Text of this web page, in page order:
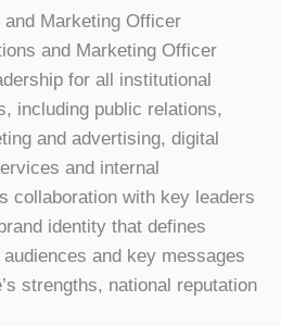
Marketing Officer
and Marketing Officer
for all institutional
including public relations,
and advertising, digital
and internal
collaboration with key leaders
identity that defines
and key messages
strengths, national reputation